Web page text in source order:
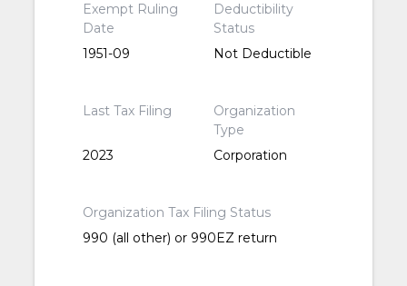
Exempt Ruling
Date
1951-09
Deductibility
Status
Not Deductible
Last Tax Filing
2023
Organization
Type
Corporation
Organization Tax Filing Status
990 (all other) or 990EZ return